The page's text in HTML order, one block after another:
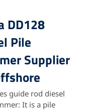
DD128
Pile
Supplier
guide rod diesel
It is a pile